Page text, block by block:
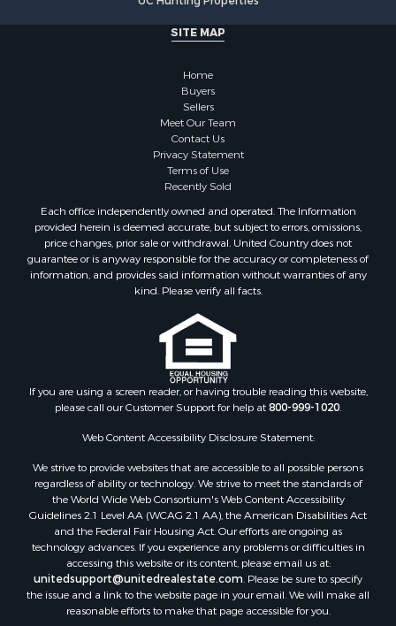
Properties for sale in Marinette county, WI
Properties for sale in Sauk county, WI
Properties for sale in Green county, WI
Properties for sale in Richland county, WI
Properties for sale in Trempealeau county, WI
Properties for sale in Adams county, WI
Properties for sale in Wood county, WI
Properties for sale in Dodge county, WI
Properties for sale in Green Lake county, WI
Properties for sale in Pontotoc county, OK
Properties for sale in Clark county, WI
Properties for sale in Houston county, MN
Properties for sale in Jackson county, WI
Properties for sale in Juneau county, WI
Properties for sale in Arkdale, WI
Properties for sale in Sextonville, WI
Properties for sale in Endeavor, WI
Properties for sale in Hill Point, WI
Properties for sale in Mauston, WI
Properties for sale in La Crosse, WI
Properties for sale in Kenyon, MN
Properties for sale in Pardeeville, WI
Properties for sale in New Lisbon, WI
Properties for sale in Trempealeau, WI
Properties for sale in Little Falls, WI
Properties for sale in La Crescent, MN
SITE MAP
Home
Buyers
Sellers
Meet Our Team
Contact Us
Privacy Statement
Terms of Use
Recently Sold
Each office independently owned and operated. The Information
provided herein is deemed accurate, but subject to errors, omissions,
price changes, prior sale or withdrawal. United Country does not
guarantee or is anyway responsible for the accuracy or completeness of
information, and provides said information without warranties of any
kind. Please verify all facts.
If you are using a screen reader, or having trouble reading this website,
please call our Customer Support for help at800-999-1020.
Web Content Accessibility Disclosure Statement:
We strive to provide websites that are accessible to all possible persons
regardless of ability or technology. We strive to meet the standards of
the World Wide Web Consortium's Web Content Accessibility
Guidelines 2.1 Level AA (WCAG 2.1 AA), the American Disabilities Act
and the Federal Fair Housing Act. Our efforts are ongoing as
technology advances. If you experience any problems or difficulties in
accessing this website or its content, please email us at:
unitedsupport@unitedrealestate.com. Please be sure to specify
the issue and a link to the website page in your email. We will make all
reasonable efforts to make that page accessible for you.